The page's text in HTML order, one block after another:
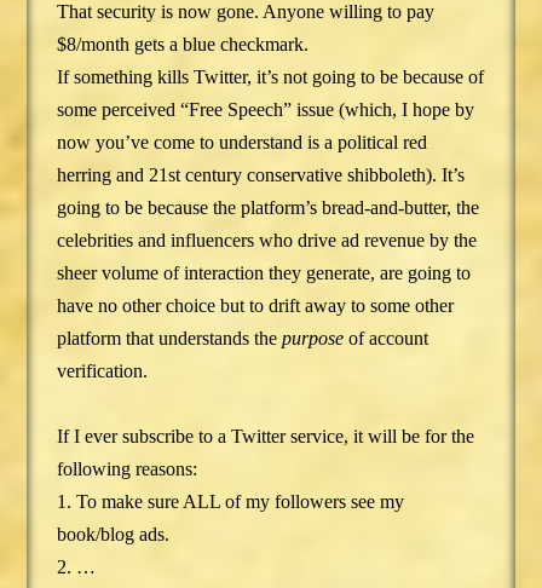
That security is now gone. Anyone willing to pay
$8/month gets a blue checkmark.
If something kills Twitter, it’s not going to be because of
some perceived “Free Speech” issue (which, I hope by
now you’ve come to understand is a political red
herring and 21st century conservative shibboleth). It’s
going to be because the platform’s bread-and-butter, the
celebrities and influencers who drive ad revenue by the
sheer volume of interaction they generate, are going to
have no other choice but to drift away to some other
platform that understands thepurpose of account
verification.
If I ever subscribe to a Twitter service, it will be for the
following reasons:
1. To make sure ALL of my followers see my
book/blog ads.
2. …